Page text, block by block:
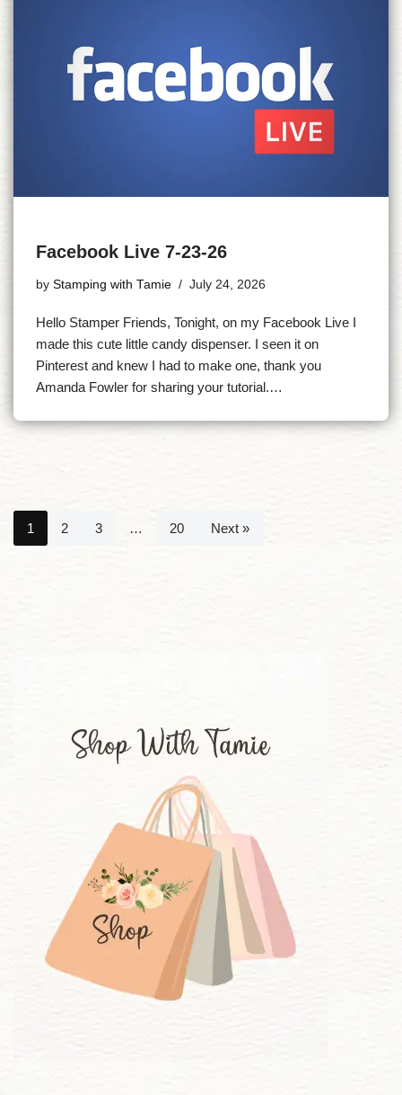
Facebook Live 7-23-26
by Stamping with Tamie July 24, 2026
Hello Stamper Friends, Tonight, on my Facebook Live I
made this cute little candy dispenser. I seen it on
Pinterest and knew I had to make one, thank you
Amanda Fowler for sharing your tutorial.…
1 2 3 … 20 Next »